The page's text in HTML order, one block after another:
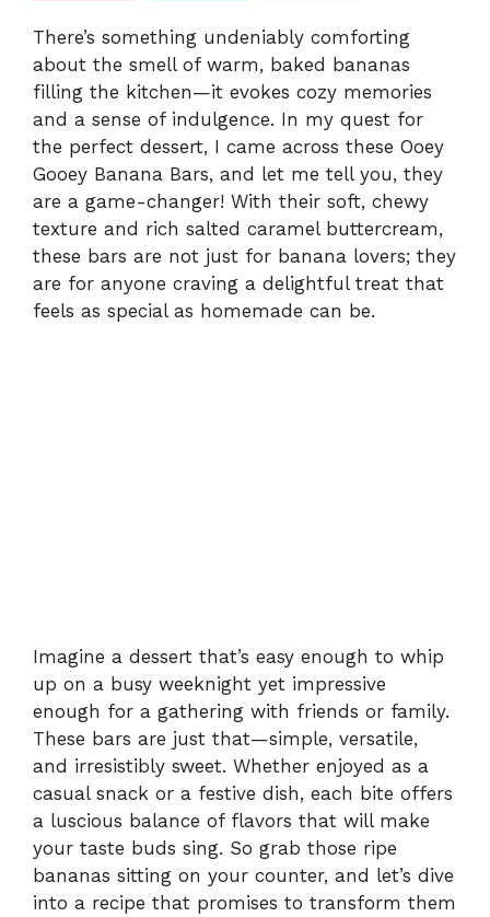
There’s something undeniably comforting
about the smell of warm, baked bananas
filling the kitchen—it evokes cozy memories
and a sense of indulgence. In my quest for
the perfect dessert, I came across these Ooey
Gooey Banana Bars, and let me tell you, they
are a game-changer! With their soft, chewy
texture and rich salted caramel buttercream,
these bars are not just for banana lovers; they
are for anyone craving a delightful treat that
feels as special as homemade can be.
Imagine a dessert that’s easy enough to whip
up on a busy weeknight yet impressive
enough for a gathering with friends or family.
These bars are just that—simple, versatile,
and irresistibly sweet. Whether enjoyed as a
casual snack or a festive dish, each bite offers
a luscious balance of flavors that will make
your taste buds sing. So grab those ripe
bananas sitting on your counter, and let’s dive
into a recipe that promises to transform them